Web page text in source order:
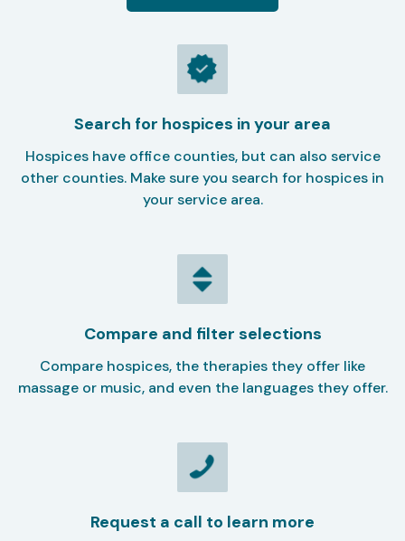
Search for hospices in your area
Hospices have office counties, but can also service
other counties. Make sure you search for hospices in
your service area.
Compare and filter selections
Compare hospices, the therapies they offer like
massage or music, and even the languages they offer.
Request a call to learn more